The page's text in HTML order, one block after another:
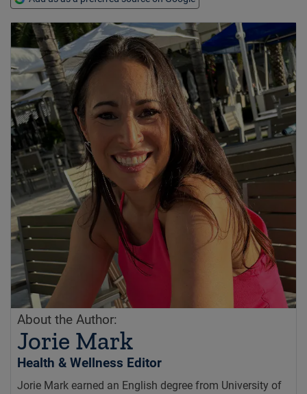
About the Author:
Jorie Mark
Health & Wellness Editor
Jorie Mark earned an English degree from University of